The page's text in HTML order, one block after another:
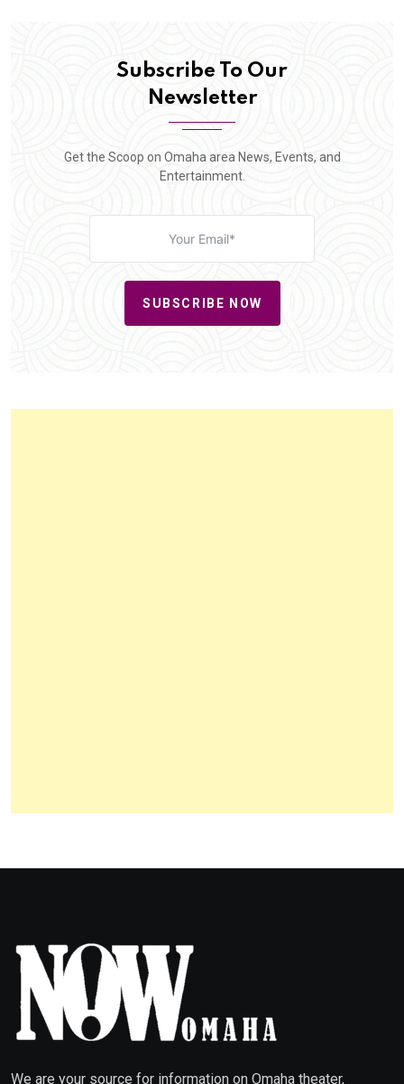
Subscribe To Our
Newsletter
Get the Scoop on Omaha area News, Events, and
Entertainment.
SUBSCRIBE NOW
We are your source for information on Omaha theater,